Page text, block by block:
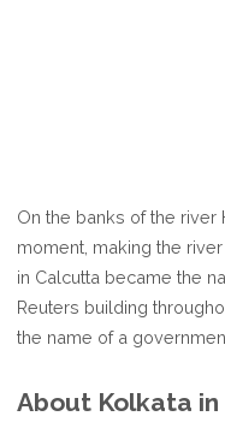
On the banks of the river
moment, making the
in Calcutta became the
Reuters building
the name of a
About Kolkata in